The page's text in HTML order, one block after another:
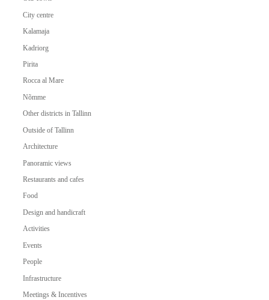
City centre
Kalamaja
Kadriorg
Pirita
Rocca al Mare
Nõmme
Other districts in Tallinn
Outside of Tallinn
Architecture
Panoramic views
Restaurants and cafes
Food
Design and handicraft
Activities
Events
People
Infrastructure
Meetings & Incentives